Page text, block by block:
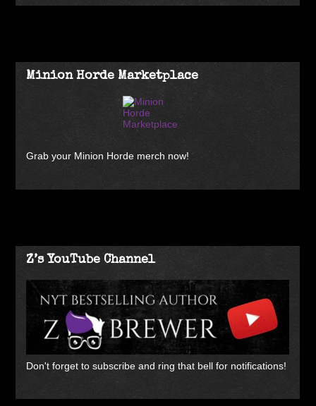
Minion Horde Marketplace
Grab your Minion Horde merch now!
Z’s YouTube Channel
Don't forget to subscribe and ring that bell for notifications!